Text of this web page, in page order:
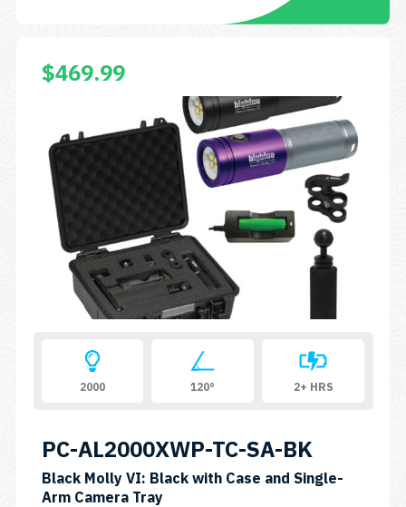
$469.99
2000 120° 2+ HRS
PC-AL2000XWP-TC-SA-BK
Black Molly VI: Black with Case and Single-
Arm Camera TraySKU: